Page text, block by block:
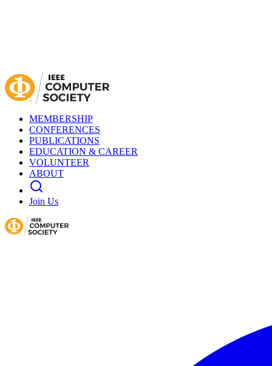
MEMBERSHIP
CONFERENCES
PUBLICATIONS
EDUCATION & CAREER
VOLUNTEER
ABOUT
Join Us